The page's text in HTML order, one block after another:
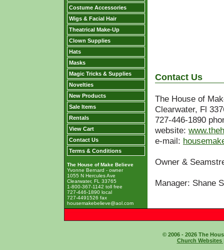
Costume Accessories
Wigs & Facial Hair
Theatrical Make-Up
Clown Supplies
Hats
Masks
Magic Tricks & Supplies
Novelties
New Products
Sale Items
Rentals
View Cart
Contact Us
Terms & Conditions
The House of Make Believe
Yvonne Bernard - owner
1055 N Hercules Ave
Clearwater, FL 33765
1-800-367-1142 toll free
727-446-1890 local
727-4491526 fax
housemakebelieve@aol.com
Contact Us
The House of
Clearwater, Fl
727-446-1890
website:
e-mail:
Owner &
Manager: Shane
© 2006 - 2026 The
Church